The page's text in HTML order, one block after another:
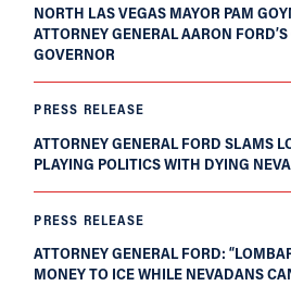
NORTH LAS VEGAS MAYOR PAM
ATTORNEY GENERAL AARON
GOVERNOR
PRESS RELEASE
ATTORNEY GENERAL FORD SLAMS
PLAYING POLITICS WITH DYING
PRESS RELEASE
ATTORNEY GENERAL FORD:
MONEY TO ICE WHILE NEVADANS